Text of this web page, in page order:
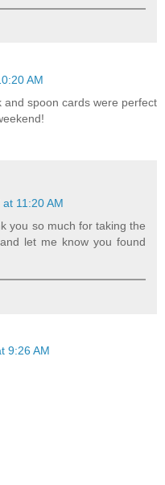
AM
spoon cards were perfect
11:20 AM
you so much for taking the
let me know you found
9:26 AM